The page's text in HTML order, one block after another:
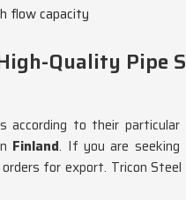
flow capacity
Quality Pipe
to their particular
Finland. If you are seeking
for export. Tricon